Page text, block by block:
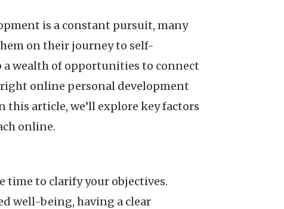
is a constant pursuit, many
on their journey to self-
wealth of opportunities to connect
online personal development
article, we’ll explore key factors
online.
time to clarify your objectives.
well-being, having a clear